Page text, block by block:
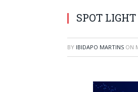
SPOT
BY IBIDAPO MARTINS ON